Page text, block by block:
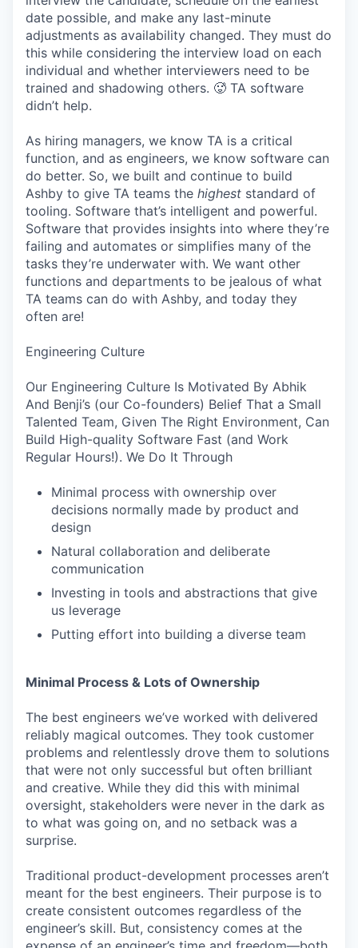
date possible, and make any last-minute
adjustments as availability changed. They must do
this while considering the interview load on each
individual and whether interviewers need to be
trained and shadowing others. 🥵 TA software
didn’t help.
As hiring managers, we know TA is a critical
function, and as engineers, we know software can
do better. So, we built and continue to build
Ashby to give TA teams the highest standard of
tooling. Software that’s intelligent and powerful.
Software that provides insights into where they’re
failing and automates or simplifies many of the
tasks they’re underwater with. We want other
functions and departments to be jealous of what
TA teams can do with Ashby, and today they
often are!
Engineering Culture
Our Engineering Culture Is Motivated By Abhik
And Benji’s (our Co-founders) Belief That a Small
Talented Team, Given The Right Environment, Can
Build High-quality Software Fast (and Work
Regular Hours!). We Do It Through
Minimal process with ownership over
decisions normally made by product and
design
Natural collaboration and deliberate
communication
Investing in tools and abstractions that give
us leverage
Putting effort into building a diverse team
Minimal Process & Lots of Ownership
The best engineers we’ve worked with delivered
reliably magical outcomes. They took customer
problems and relentlessly drove them to solutions
that were not only successful but often brilliant
and creative. While they did this with minimal
oversight, stakeholders were never in the dark as
to what was going on, and no setback was a
surprise.
Traditional product-development processes aren’t
meant for the best engineers. Their purpose is to
create consistent outcomes regardless of the
engineer’s skill. But, consistency comes at the